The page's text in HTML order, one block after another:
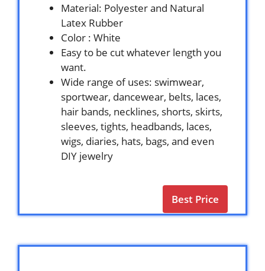
Material: Polyester and Natural
Latex Rubber
Color : White
Easy to be cut whatever length you
want.
Wide range of uses: swimwear,
sportwear, dancewear, belts, laces,
hair bands, necklines, shorts, skirts,
sleeves, tights, headbands, laces,
wigs, diaries, hats, bags, and even
DIY jewelry
Best Price